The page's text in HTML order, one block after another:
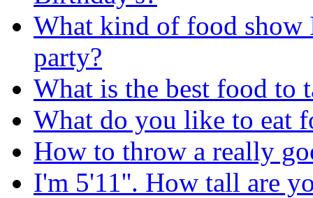
What kind of food show
party?
What is the best food to
What do you like to eat
How to throw a really
I'm 5'11''. How tall are